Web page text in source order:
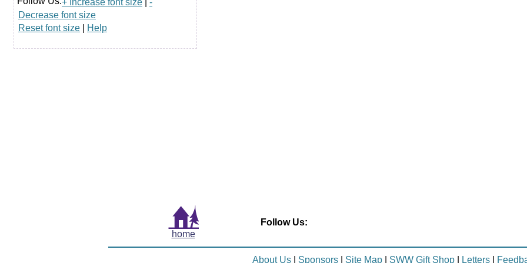
+ Increase font size
-
Decrease font size
Reset font size
Help
home
Follow Us:
About Us| Sponsors| Site Map| SWW Gift Shop| Letters|